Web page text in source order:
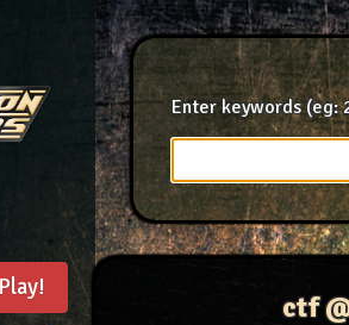
Enter keywords (eg:
ctf